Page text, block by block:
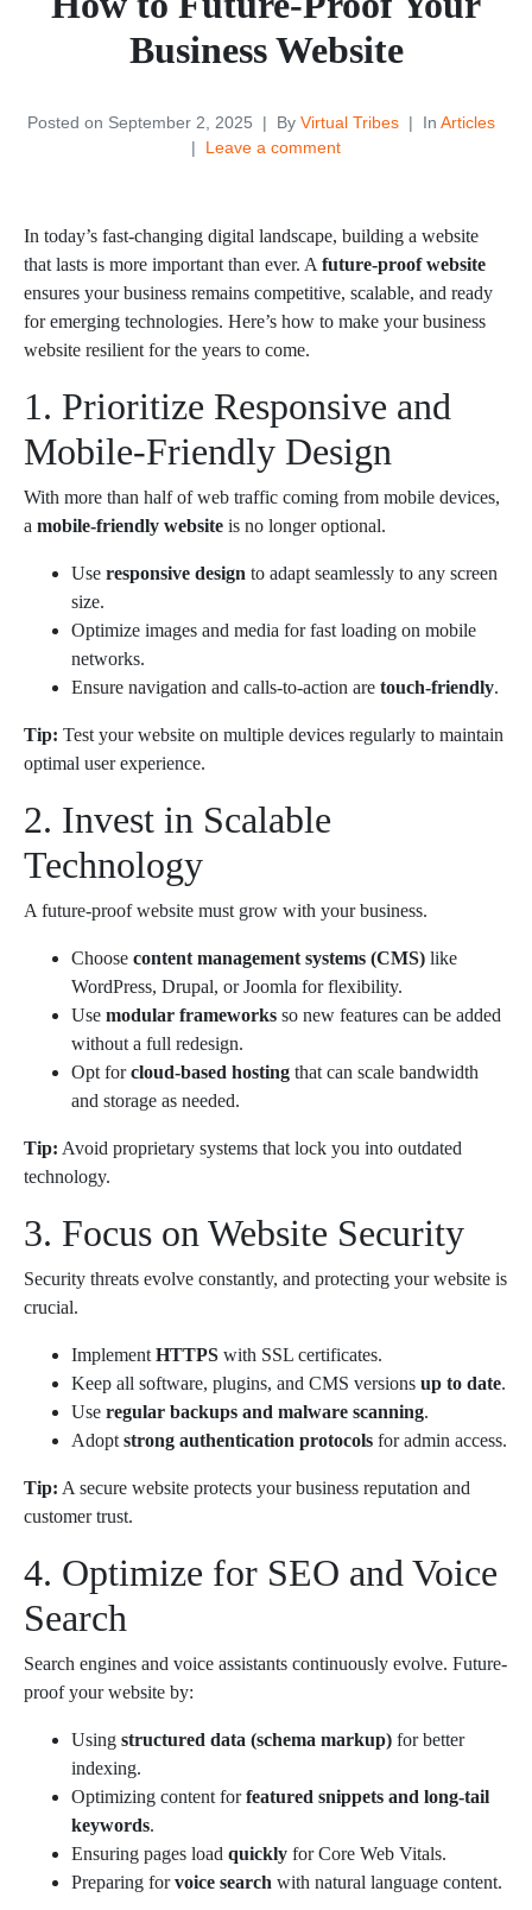
Business Website
Posted on September 2, 2025 By Virtual Tribes In Articles
Leave a comment
In today’s fast-changing digital landscape, building a website
that lasts is more important than ever. Afuture-proof website
ensures your business remains competitive, scalable, and ready
for emerging technologies. Here’s how to make your business
website resilient for the years to come.
1. Prioritize Responsive and
Mobile-Friendly Design
With more than half of web traffic coming from mobile devices,
a mobile-friendly website is no longer optional.
Use responsive design to adapt seamlessly to any screen
size.
Optimize images and media for fast loading on mobile
networks.
Ensure navigation and calls-to-action are touch-friendly.
Tip: Test your website on multiple devices regularly to maintain
optimal user experience.
2. Invest in Scalable
Technology
A future-proof website must grow with your business.
Choose content management systems (CMS) like
WordPress, Drupal, or Joomla for flexibility.
Use modular frameworks so new features can be added
without a full redesign.
Opt forcloud-based hosting that can scale bandwidth
and storage as needed.
Tip: Avoid proprietary systems that lock you into outdated
technology.
3. Focus on Website Security
Security threats evolve constantly, and protecting your website is
crucial.
ImplementHTTPS with SSL certificates.
Keep all software, plugins, and CMS versions up to date.
Use regular backups and malware scanning.
Adoptstrong authentication protocols for admin access.
Tip: A secure website protects your business reputation and
customer trust.
4. Optimize for SEO and Voice
Search
Search engines and voice assistants continuously evolve. Future-
proof your website by:
Using structured data (schema markup) for better
indexing.
Optimizing content forfeatured snippets and long-tail
keywords.
Ensuring pages load quickly for Core Web Vitals.
Preparing forvoice search with natural language content.